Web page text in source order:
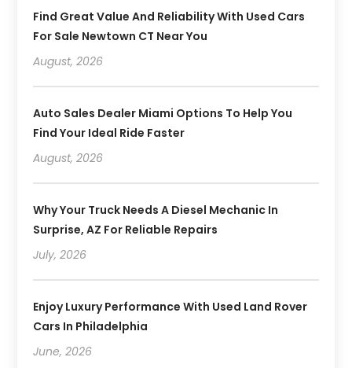
Find Great Value And Reliability With Used Cars
For Sale Newtown CT Near You
August, 2026
Auto Sales Dealer Miami Options To Help You
Find Your Ideal Ride Faster
August, 2026
Why Your Truck Needs A Diesel Mechanic In
Surprise, AZ For Reliable Repairs
July, 2026
Enjoy Luxury Performance With Used Land Rover
Cars In Philadelphia
June, 2026